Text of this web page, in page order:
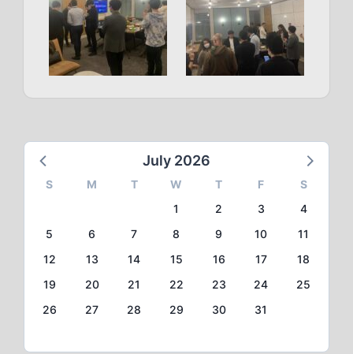
July 2026
S M T W T F
S
1
2 3
4
5
6 7 8 9 10
11
12
13 14 15 16 17
18
19
20 21 22 23 24
25
26
27 28 29 30 31